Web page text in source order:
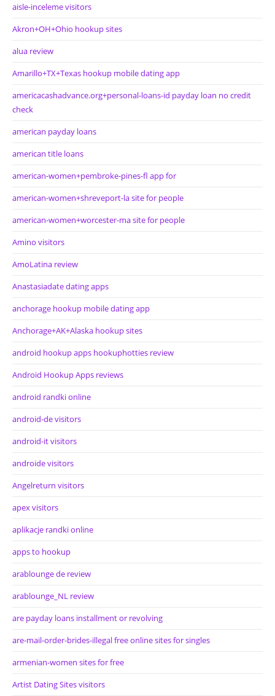
aisle-inceleme visitors
Akron+OH+Ohio hookup sites
alua review
Amarillo+TX+Texas hookup mobile dating app
americacashadvance.org+personal-loans-id payday loan no credit
check
american payday loans
american title loans
american-women+pembroke-pines-fl app for
american-women+shreveport-la site for people
american-women+worcester-ma site for people
Amino visitors
AmoLatina review
Anastasiadate dating apps
anchorage hookup mobile dating app
Anchorage+AK+Alaska hookup sites
android hookup apps hookuphotties review
Android Hookup Apps reviews
android randki online
android-de visitors
android-it visitors
androide visitors
Angelreturn visitors
apex visitors
aplikacje randki online
apps to hookup
arablounge de review
arablounge_NL review
are payday loans installment or revolving
are-mail-order-brides-illegal free online sites for singles
armenian-women sites for free
Artist Dating Sites visitors